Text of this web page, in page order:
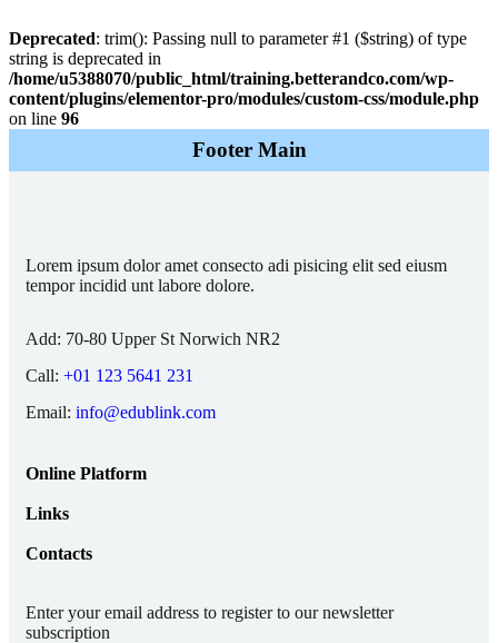
Deprecated: trim(): Passing null to parameter #1 ($string) of type
string is deprecated in
/home/u5388070/public_html/training.betterandco.com/wp-
content/plugins/elementor-pro/modules/custom-css/module.php
on line 96
Footer Main
Lorem ipsum dolor amet consecto adi pisicing elit sed eiusm
tempor incidid unt labore dolore.
Add: 70-80 Upper St Norwich NR2
Call: +01 123 5641 231
Email: info@edublink.com
Online Platform
Links
Contacts
Enter your email address to register to our newsletter
subscription